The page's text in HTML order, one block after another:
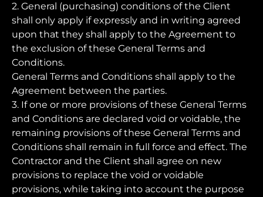
2. General (purchasing) conditions of the Client
shall only apply if expressly and in writing agreed
upon that they shall apply to the Agreement to
the exclusion of these General Terms and
Conditions.
General Terms and Conditions shall apply to the
Agreement between the parties.
3. If one or more provisions of these General Terms
and Conditions are declared void or voidable, the
remaining provisions of these General Terms and
Conditions shall remain in full force and effect. The
Contractor and the Client shall agree on new
provisions to replace the void or voidable
provisions, while taking into account the purpose